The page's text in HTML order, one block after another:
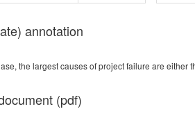
annotation
the largest causes of project failure are
(pdf)